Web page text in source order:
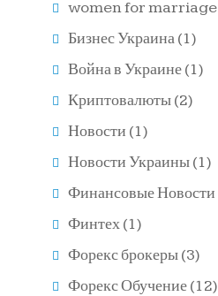
women for marriage
Бизнес Украина(1)
Война в Украине(1)
Криптовалюты(2)
Новости (1)
Новости Украины(1)
Финансовые Новости
Финтех(1)
Форекс брокеры(3)
Форекс Обучение(12)